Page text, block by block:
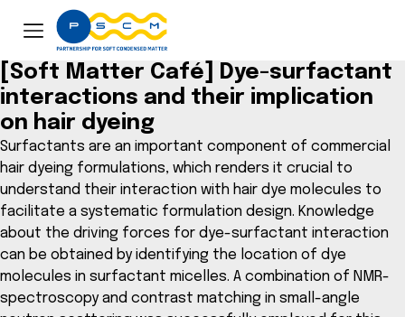
[Soft Matter Café] Dye-surfactant
interactions and their implication
on hair dyeing
Surfactants are an important component of commercial
hair dyeing formulations, which renders it crucial to
understand their interaction with hair dye molecules to
facilitate a systematic formulation design. Knowledge
about the driving forces for dye-surfactant interaction
can be obtained by identifying the location of dye
molecules in surfactant micelles. A combination of NMR-
spectroscopy and contrast matching in small-angle